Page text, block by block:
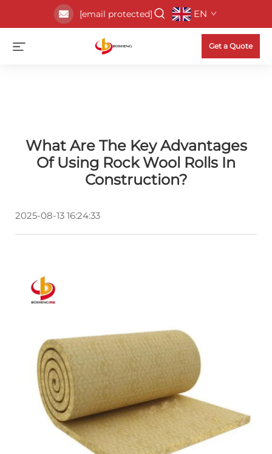
[email protected] EN
Get a Quote
What Are The Key Advantages
Of Using Rock Wool Rolls In
Construction?
2025-08-13 16:24:33